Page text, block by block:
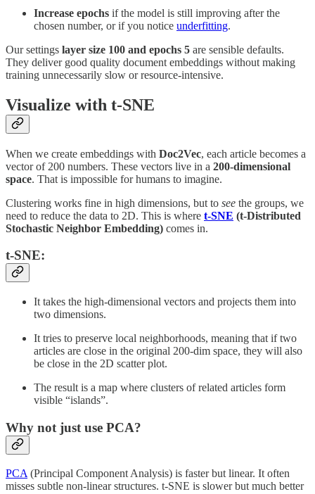
Increase epochs if the model is still improving after the
chosen number, or if you notice underfitting.
Our settings layer size 100 and epochs 5 are sensible defaults.
They deliver good quality document embeddings without making
training unnecessarily slow or resource-intensive.
Visualize with t-SNE
When we create embeddings with Doc2Vec, each article becomes a
vector of 200 numbers. These vectors live in a 200-dimensional
space. That is impossible for humans to imagine.
Clustering works fine in high dimensions, but to see the groups, we
need to reduce the data to 2D. This is where t-SNE (t-Distributed
Stochastic Neighbor Embedding) comes in.
t-SNE:
It takes the high-dimensional vectors and projects them into
two dimensions.
It tries to preserve local neighborhoods, meaning that if two
articles are close in the original 200-dim space, they will also
be close in the 2D scatter plot.
The result is a map where clusters of related articles form
visible “islands”.
Why not just use PCA?
PCA(Principal Component Analysis) is faster but linear. It often
misses subtle non-linear structures. t-SNE is slower but much better